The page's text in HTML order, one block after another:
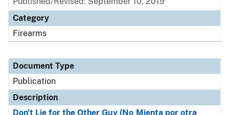
Category
Firearms
Document Type
Publication
Description
Don't Lie for the Other Guy (No Mienta por otra